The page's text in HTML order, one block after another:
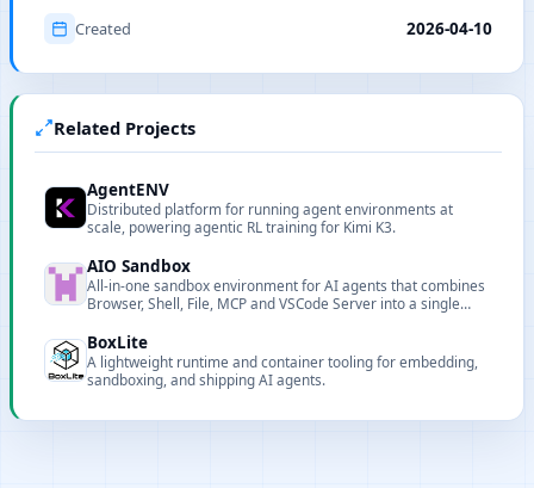
Created 2026-04-10
Related Projects
AgentENV
Distributed platform for running agent environments at
scale, powering agentic RL training for Kimi K3.
AIO Sandbox
All-in-one sandbox environment for AI agents that combines
Browser, Shell, File, MCP and VSCode Server into a single
BoxLite
A lightweight runtime and container tooling for embedding,
sandboxing, and shipping AI agents.